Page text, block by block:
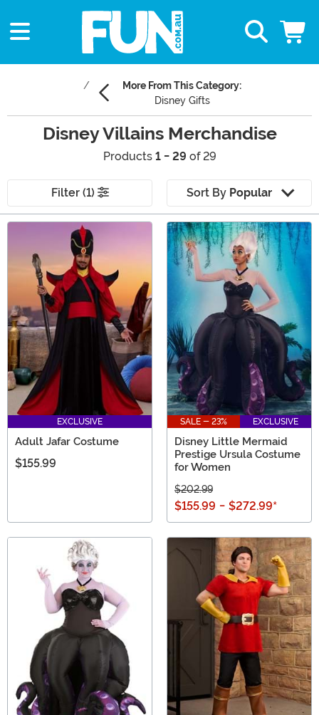
More From This Category:
Disney Gifts
Disney Villains Merchandise
Products 1 - 29 of 29
Filter (1) Sort By Popular
Main Content
EXCLUSIVE
Adult Jafar Costume
$155.99
SALE - 23% EXCLUSIVE
Disney Little Mermaid
Prestige Ursula Costume
for Women
$202.99
$155.99 - $272.99*